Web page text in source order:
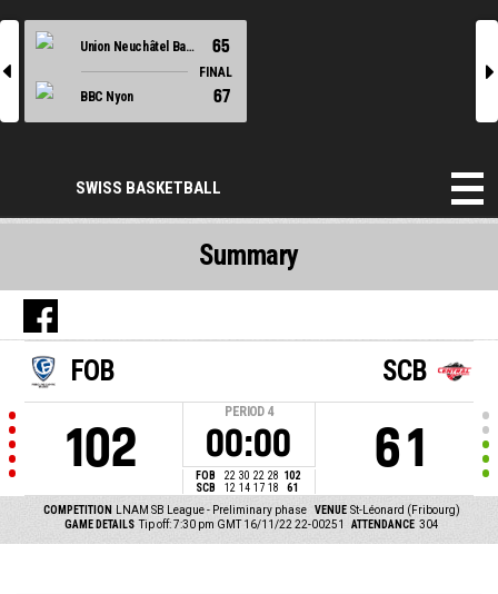
l
Union Neuchâtel Basket 65
FINAL
BBC Nyon
67
r
SWISS BASKETBALL
FOB
102
PERIOD 4
00:00
FOB 22 30 22 28 102
SCB
12 14 17 18 61
SCB
61
COMPETITION LNAM SB League - Preliminary phase VENUE St-Léonard (Fribourg)
GAME DETAILS Tip off: 7:30 pm GMT 16/11/22 22-00251 ATTENDANCE 304
Summary